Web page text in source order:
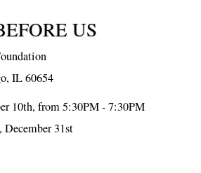
US
IL 60654
10th, from 5:30PM - 7:30PM
31st